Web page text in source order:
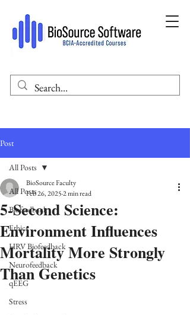
Post
All Posts
Biofeedback
Ethics
HRV Biofeedback
Neurofeedback
qEEG
Stress
All Posts
5-Second Science:
Environment Influences
Mortality More Strongly
Than Genetics
BioSource Faculty
Feb 26, 20252 min read